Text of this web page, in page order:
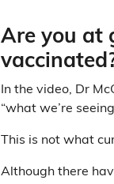
Are you at
In the video, Dr
“what we’re
This is not what
Although there